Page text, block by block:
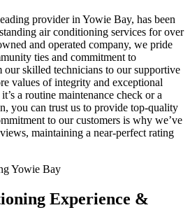
provider in Yowie Bay, has been
air conditioning services for over
and operated company, we pride
ties and commitment to
our skilled technicians to our supportive
values of integrity and exceptional
a routine maintenance check or a
you can trust us to provide top-quality
to our customers is why we’ve
maintaining a near-perfect rating
Yowie Bay
Experience &